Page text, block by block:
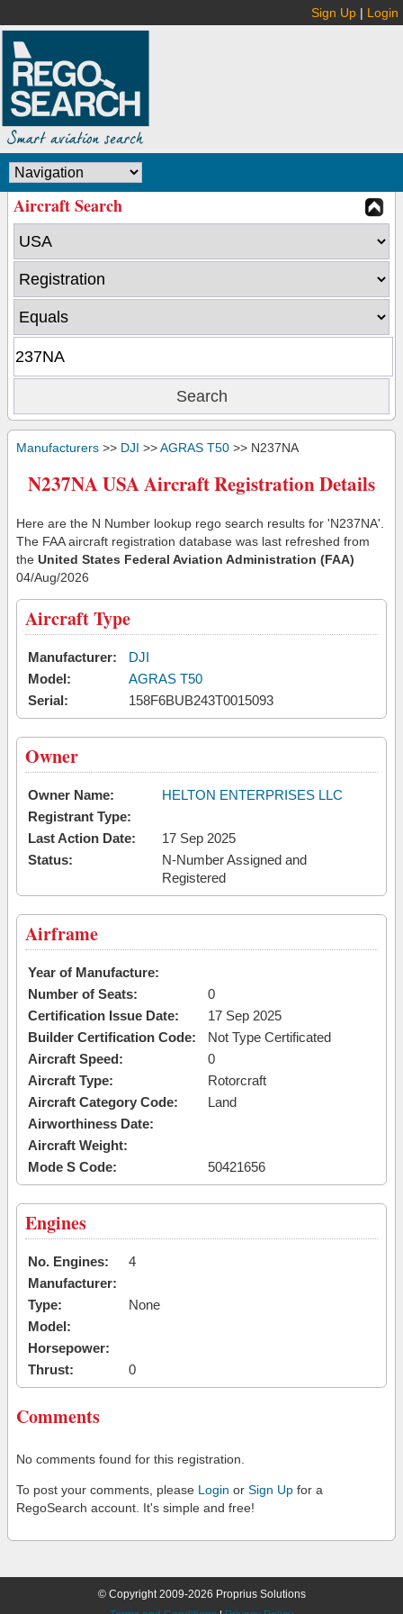
Sign Up | Login
Aircraft Search
Manufacturers >> DJI >>AGRAS T50 >> N237NA
N237NA USA Aircraft Registration Details
Here are the N Number lookup rego search results for 'N237NA'.
The FAA aircraft registration database was last refreshed from
the United States Federal Aviation Administration (FAA)
04/Aug/2026
Aircraft Type
Manufacturer:
DJI
Model:
AGRAS T50
Serial:
158F6BUB243T0015093
Owner
Owner Name:
HELTON ENTERPRISES LLC
Registrant Type:
Last Action Date:
17 Sep 2025
Status:
N-Number Assigned and
Registered
Airframe
Year of Manufacture:
Number of Seats:
0
Certification Issue Date:
17 Sep 2025
Builder Certification Code:
Not Type Certificated
Aircraft Speed:
0
Aircraft Type:
Rotorcraft
Aircraft Category Code:
Land
Airworthiness Date:
Aircraft Weight:
Mode S Code:
50421656
Engines
No. Engines:
4
Manufacturer:
Type:
None
Model:
Horsepower:
Thrust:
0
Comments
No comments found for this registration.
To post your comments, please Login or Sign Up for a
RegoSearch account. It's simple and free!
© Copyright 2009-2026 Proprius Solutions